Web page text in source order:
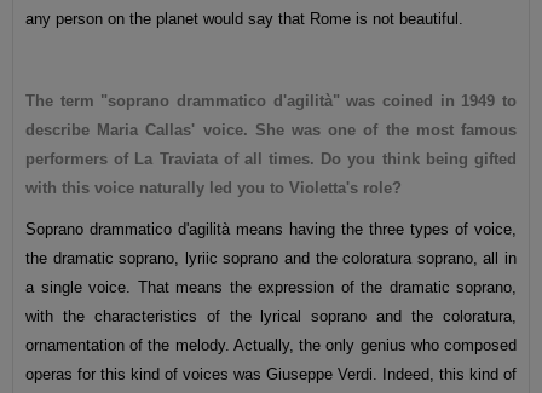
any person on the planet would say that Rome is not beautiful.
The term "soprano drammatico d'agilità" was coined in 1949 to
describe Maria Callas' voice. She was one of the most famous
performers of La Traviata of all times. Do you think being gifted
with this voice naturally led you to Violetta's role?
Soprano drammatico d'agilità means having the three types of voice,
the dramatic soprano, lyriic soprano and the coloratura soprano, all in
a single voice. That means the expression of the dramatic soprano,
with the characteristics of the lyrical soprano and the coloratura,
ornamentation of the melody. Actually, the only genius who composed
operas for this kind of voices was Giuseppe Verdi. Indeed, this kind of